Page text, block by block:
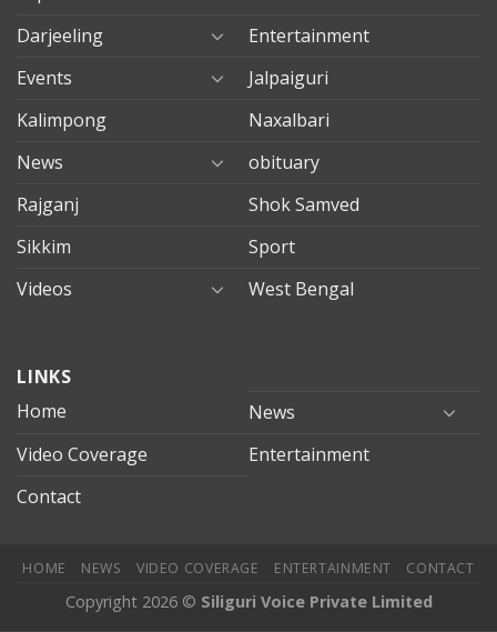
Darjeeling
Entertainment
Events
Jalpaiguri
Kalimpong
Naxalbari
News
obituary
Rajganj
Shok Samved
Sikkim
Sport
Videos
West Bengal
evden
eve
mersin
evden
LINKS
Home
News
Video Coverage
Entertainment
Contact
HOME NEWS VIDEO COVERAGE ENTERTAINMENT CONTACT
Copyright 2026 © Siliguri Voice Private Limited